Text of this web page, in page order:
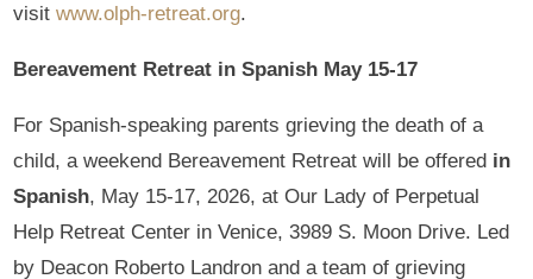
visitwww.olph-retreat.org.
Bereavement Retreat in Spanish May 15-17
For Spanish-speaking parents grieving the death of a
child, a weekend Bereavement Retreat will be offered in
Spanish, May 15-17, 2026, at Our Lady of Perpetual
Help Retreat Center in Venice, 3989 S. Moon Drive. Led
by Deacon Roberto Landron and a team of grieving